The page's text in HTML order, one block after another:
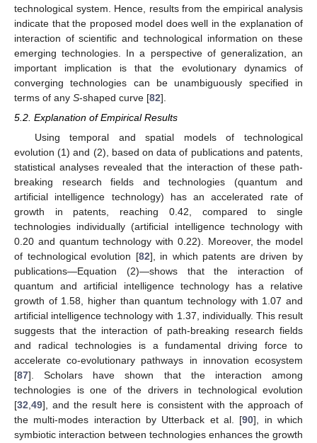
technological system. Hence, results from the empirical analysis
indicate that the proposed model does well in the explanation of
interaction of scientific and technological information on these
emerging technologies. In a perspective of generalization, an
important implication is that the evolutionary dynamics of
converging technologies can be unambiguously specified in
terms of any S-shaped curve [82].
5.2. Explanation of Empirical Results
Using temporal and spatial models of technological
evolution (1) and (2), based on data of publications and patents,
statistical analyses revealed that the interaction of these path-
breaking research fields and technologies (quantum and
artificial intelligence technology) has an accelerated rate of
growth in patents, reaching 0.42, compared to single
technologies individually (artificial intelligence technology with
0.20 and quantum technology with 0.22). Moreover, the model
of technological evolution [82], in which patents are driven by
publications—Equation (2)—shows that the interaction of
quantum and artificial intelligence technology has a relative
growth of 1.58, higher than quantum technology with 1.07 and
artificial intelligence technology with 1.37, individually. This result
suggests that the interaction of path-breaking research fields
and radical technologies is a fundamental driving force to
accelerate co-evolutionary pathways in innovation ecosystem
[87]. Scholars have shown that the interaction among
technologies is one of the drivers in technological evolution
[32 49], and the result here is consistent with the approach of
the multi-modes interaction by Utterback et al. [90], in which
symbiotic interaction between technologies enhances the growth